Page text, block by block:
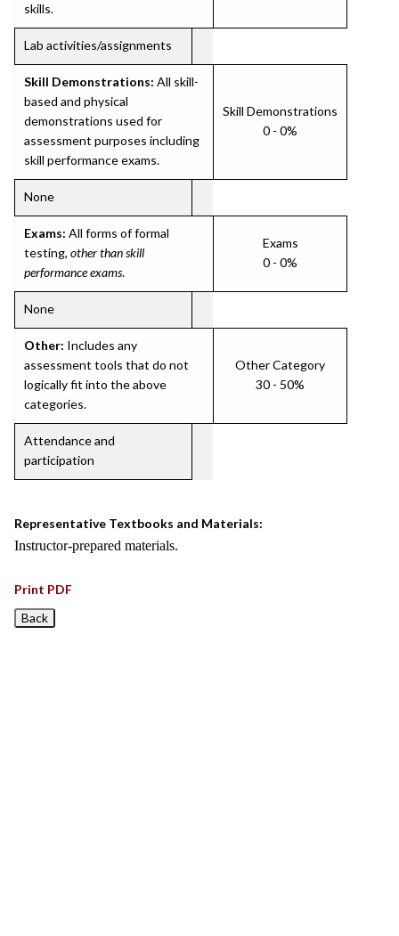
skills.
Lab activities/assignments
Skill Demonstrations: All skill-
based and physical
demonstrations used for
assessment purposes including
skill performance exams.
Skill Demonstrations
0 - 0%
None
Exams: All forms of formal
testing, other than skill
performance exams.
Exams
0 - 0%
None
Other: Includes any
assessment tools that do not
logically fit into the above
categories.
Other Category
30 - 50%
Attendance and
participation
Representative Textbooks and Materials:
Instructor-prepared materials.
Print PDF